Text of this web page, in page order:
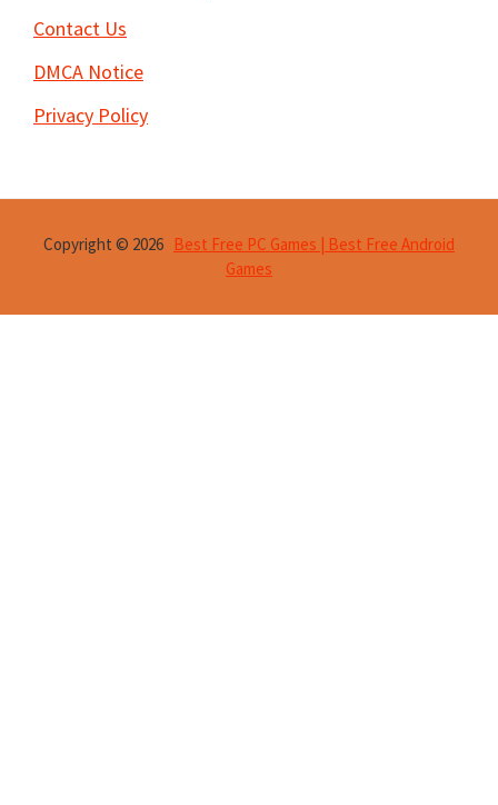
Contact Us
DMCA Notice
Privacy Policy
Copyright © 2026 Best Free PC Games | Best Free Android
Games